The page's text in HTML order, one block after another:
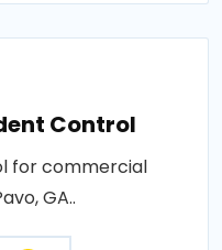
Control
for commercial
GA..